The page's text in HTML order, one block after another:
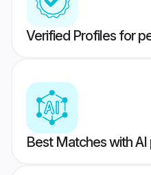
Verified Profiles for
Best Matches with